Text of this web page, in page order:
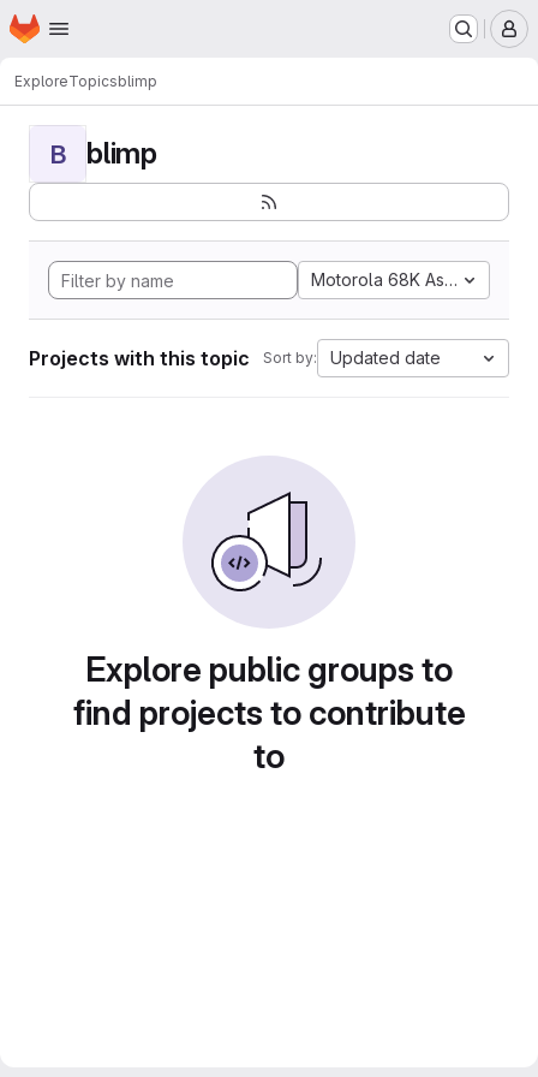
Skip to main content
Homepage
ExploreTopicsblimp
B blimp
Motorola 68K Assembly
Projects with this topic Sort by: Updated date
Explore public groups to
find projects to contribute
to